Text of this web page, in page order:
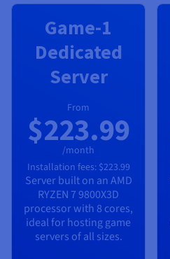
Game-1
Dedicated
Server
From
$223.99
/month
Installation fees: $223.99
Server built on anAMD
RYZEN 7 9800X3D
processor with 8 cores,
ideal for hosting game
servers of all sizes.